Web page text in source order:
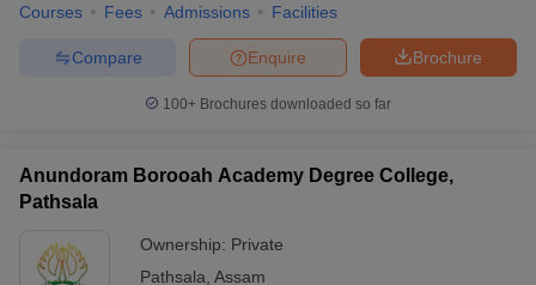
Courses Fees Admissions Facilities
Brochure
Enquire
Compare
100+ Brochures downloaded so far
Anundoram Borooah Academy Degree College,
Pathsala
Ownership: Private
Pathsala Assam